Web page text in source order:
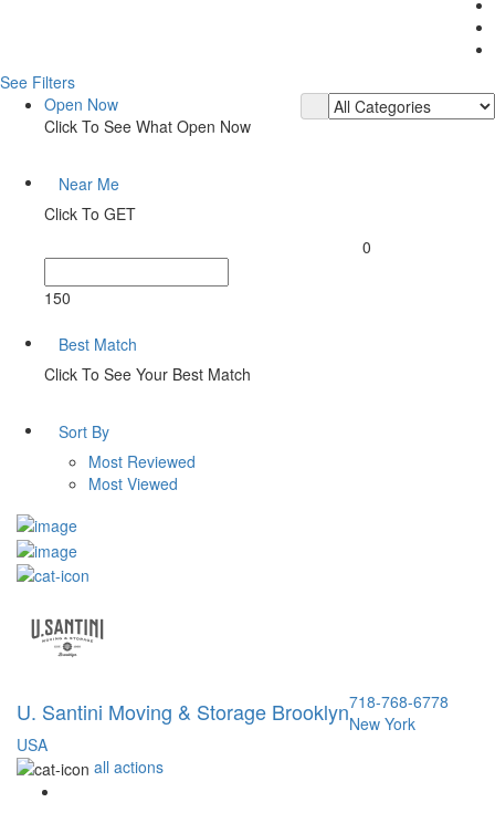
See Filters
Open Now
Click To See What Open Now
Near Me
Click To GET
0
150
Best Match
Click To See Your Best Match
Sort By
Most Reviewed
Most Viewed
U. Santini Moving & Storage Brooklyn
USA
all actions
718-768-6778
New York